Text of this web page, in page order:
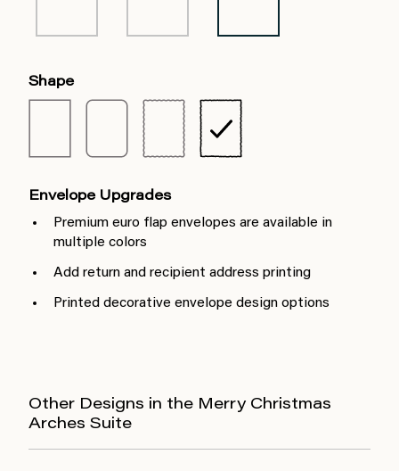
Shape
Envelope Upgrades
Premium euro flap envelopes are available in
multiple colors
Add return and recipient address printing
Printed decorative envelope design options
Other Designs in the Merry Christmas
Arches Suite